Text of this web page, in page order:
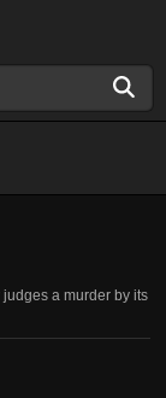
a murder by its